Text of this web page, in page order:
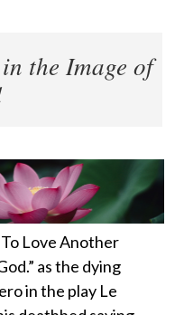
the Image of
Love Another
as the dying
in the play Le